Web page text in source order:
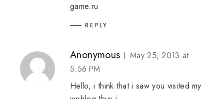
game.ru
REPLY
Anonymous
May 25, 2013 at
5:56 PM
Hello, i think that i saw you visited my